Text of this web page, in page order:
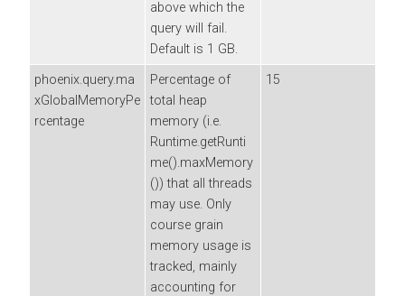
above which the
query will fail.
Default is 1 GB.
phoenix.query.ma
xGlobalMemoryPe
rcentage
Percentage of
total heap
memory (i.e.
Runtime.getRunti
me().maxMemory
()) that all threads
may use. Only
course grain
memory usage is
tracked, mainly
accounting for
15